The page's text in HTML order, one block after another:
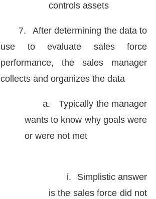
controls assets
7.
After determining the data to
use to evaluate sales force
performance, the sales manager
collects and organizes the data
a.
Typically the manager
wants to know why goals were
or were not met
i.
Simplistic answer
is the sales force did not